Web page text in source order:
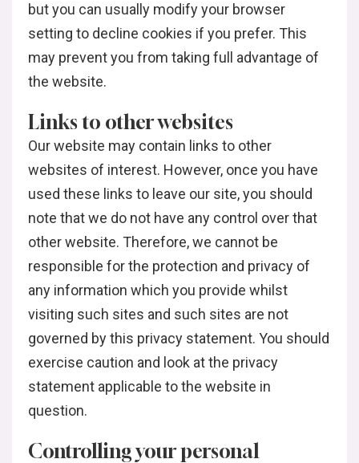
but you can usually modify your browser
setting to decline cookies if you prefer. This
may prevent you from taking full advantage of
the website.
Links to other websites
Our website may contain links to other
websites of interest. However, once you have
used these links to leave our site, you should
note that we do not have any control over that
other website. Therefore, we cannot be
responsible for the protection and privacy of
any information which you provide whilst
visiting such sites and such sites are not
governed by this privacy statement. You should
exercise caution and look at the privacy
statement applicable to the website in
question.
Controlling your personal